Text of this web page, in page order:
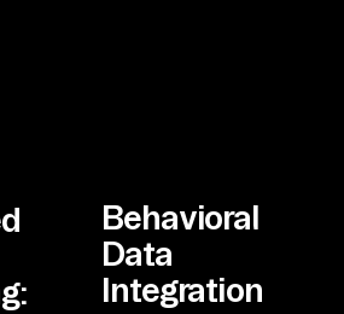
Behavioral
Data
Integration